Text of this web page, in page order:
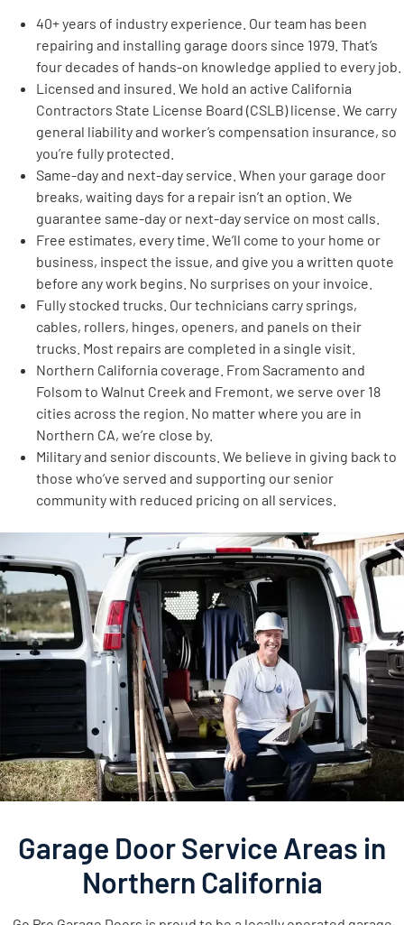
40+ years of industry experience. Our team has been
repairing and installing garage doors since 1979. That’s
four decades of hands-on knowledge applied to every job.
Licensed and insured. We hold an active California
Contractors State License Board (CSLB) license. We carry
general liability and worker’s compensation insurance, so
you’re fully protected.
Same-day and next-day service. When your garage door
breaks, waiting days for a repair isn’t an option. We
guarantee same-day or next-day service on most calls.
Free estimates, every time. We’ll come to your home or
business, inspect the issue, and give you a written quote
before any work begins. No surprises on your invoice.
Fully stocked trucks. Our technicians carry springs,
cables, rollers, hinges, openers, and panels on their
trucks. Most repairs are completed in a single visit.
Northern California coverage. From Sacramento and
Folsom to Walnut Creek and Fremont, we serve over 18
cities across the region. No matter where you are in
Northern CA, we’re close by.
Military and senior discounts. We believe in giving back to
those who’ve served and supporting our senior
community with reduced pricing on all services.
Garage Door Service Areas in
Northern California